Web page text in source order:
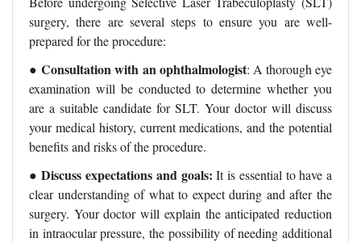
surgery, there are several steps to ensure you are well-
prepared for the procedure:
●Consultation with an ophthalmologist: A thorough eye
examination will be conducted to determine whether you
are a suitable candidate for SLT. Your doctor will discuss
your medical history, current medications, and the potential
benefits and risks of the procedure.
●Discuss expectations and goals: It is essential to have a
clear understanding of what to expect during and after the
surgery. Your doctor will explain the anticipated reduction
in intraocular pressure, the possibility of needing additional